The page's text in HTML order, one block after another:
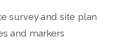
survey and site plan
and markers